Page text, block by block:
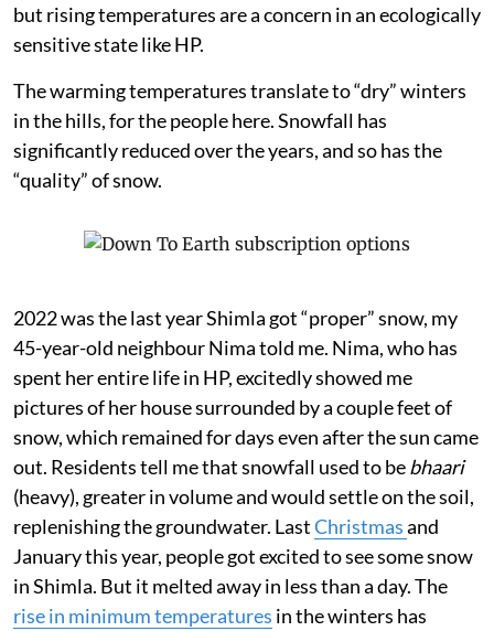
but rising temperatures are a concern in an ecologically
sensitive state like HP.
The warming temperatures translate to “dry” winters
in the hills, for the people here. Snowfall has
significantly reduced over the years, and so has the
“quality” of snow.
2022 was the last year Shimla got “proper” snow, my
45-year-old neighbour Nima told me. Nima, who has
spent her entire life in HP, excitedly showed me
pictures of her house surrounded by a couple feet of
snow, which remained for days even after the sun came
out. Residents tell me that snowfall used to bebhaari
(heavy), greater in volume and would settle on the soil,
replenishing the groundwater. LastChristmasand
January this year, people got excited to see some snow
in Shimla. But it melted away in less than a day. The
rise in minimum temperatures in the winters has